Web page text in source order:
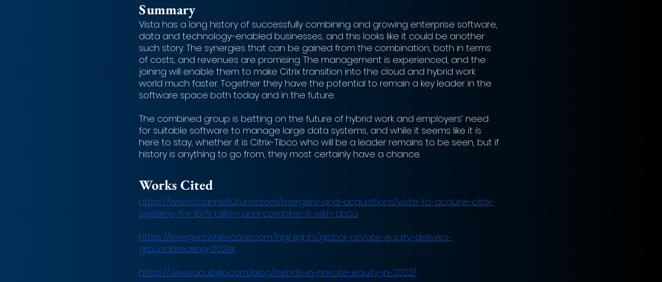
Summary
Vista has a long history of successfully combining and growing enterprise software,
data and technology-enabled businesses, and this looks like it could be another
such story. The synergies that can be gained from the combination, both in terms
of costs, and revenues are promising. The management is experienced, and the
joining will enable them to make Citrix transition into the cloud and hybrid work
world much faster. Together they have the potential to remain a key leader in the
software space both today and in the future.
The combined group is betting on the future of hybrid work and employers’ need
for suitable software to manage large data systems, and while it seems like it is
here to stay, whether it is Citrix-Tibco who will be a leader remains to be seen, but if
history is anything to go from, they most certainly have a chance.
Works Cited
https://www.channelfutures.com/mergers-and-acquisitions/vista-to-acquire-citrix-
systems-for-16-5-billion-and-combine-it-with-tibco
https://mergers.whitecase.com/highlights/global-private-equity-delivers-
groundbreaking-2021#
https://www.acuitykp.com/blog/trends-in-private-equity-in-2022/